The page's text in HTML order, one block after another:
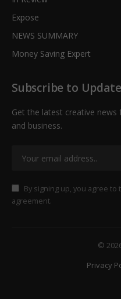
Expose
NEWS SUMMARY
Money Saving Expert
Subscribe to
Get the latest creative
and business.
By signing up, you agree
agreement.
©
Privacy